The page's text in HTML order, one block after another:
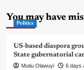
You may have
Politics
US-based diaspora
State gubernatorial
Mutiu Olawuyi 6 days